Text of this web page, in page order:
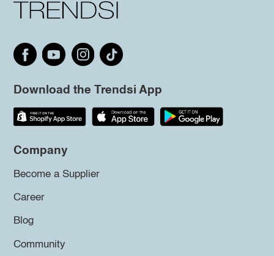
Download the Trendsi App
Company
Become a Supplier
Career
Blog
Community